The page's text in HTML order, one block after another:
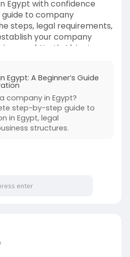
Egypt with confidence
guide to company
steps, legal requirements,
your company
one of North Africa’s
Egypt: A Beginner’s Guide
company in Egypt?
step-by-step guide to
in Egypt, legal
structures.